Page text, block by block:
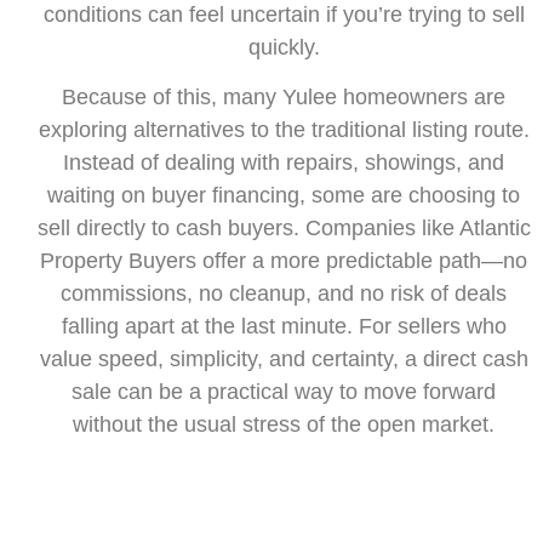
conditions can feel uncertain if you’re trying to sell
quickly.
Because of this, many Yulee homeowners are
exploring alternatives to the traditional listing route.
Instead of dealing with repairs, showings, and
waiting on buyer financing, some are choosing to
sell directly to cash buyers. Companies like Atlantic
Property Buyers offer a more predictable path—no
commissions, no cleanup, and no risk of deals
falling apart at the last minute. For sellers who
value speed, simplicity, and certainty, a direct cash
sale can be a practical way to move forward
without the usual stress of the open market.